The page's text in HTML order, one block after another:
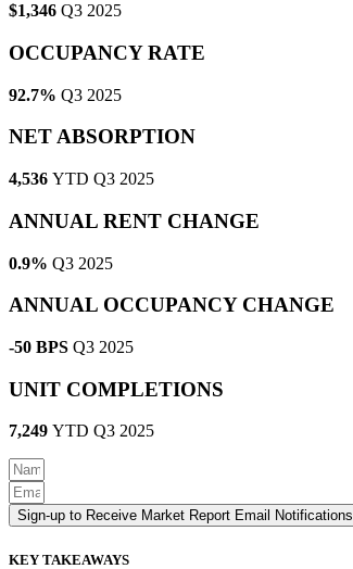
$1,346 Q3 2025
OCCUPANCY RATE
92.7% Q3 2025
NET ABSORPTION
4,536 YTD Q3 2025
ANNUAL RENT CHANGE
0.9% Q3 2025
ANNUAL OCCUPANCY CHANGE
-50 BPS Q3 2025
UNIT COMPLETIONS
7,249 YTD Q3 2025
Sign-up to Receive Market Report Email Notifications
KEY TAKEAWAYS